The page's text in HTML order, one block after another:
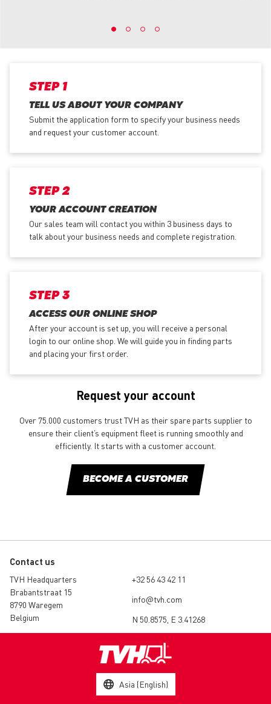
STEP 1
TELL US ABOUT YOUR COMPANY
Submit the application form to specify your business needs
and request your customer account.
STEP 2
YOUR ACCOUNT CREATION
Our sales team will contact you within 3 business days to
talk about your business needs and complete registration.
STEP 3
ACCESS OUR ONLINE SHOP
After your account is set up, you will receive a personal
login to our online shop. We will guide you in finding parts
and placing your first order.
Request your account
Over 75.000 customers trust TVH as their spare parts supplier to
ensure their client’s equipment fleet is running smoothly and
efficiently. It starts with a customer account.
BECOME A CUSTOMER
Contact us
TVH Headquarters
Brabantstraat 15
8790 Waregem
Belgium
+32 56 43 42 11
info@tvh.com
N 50.8575, E 3.41268
Asia (English)